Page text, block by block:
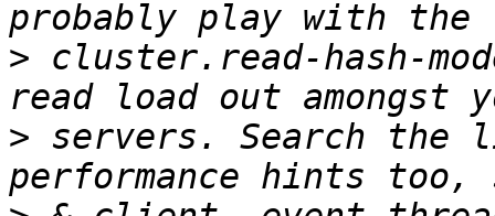
> cluster.read-hash-
> servers. Search the